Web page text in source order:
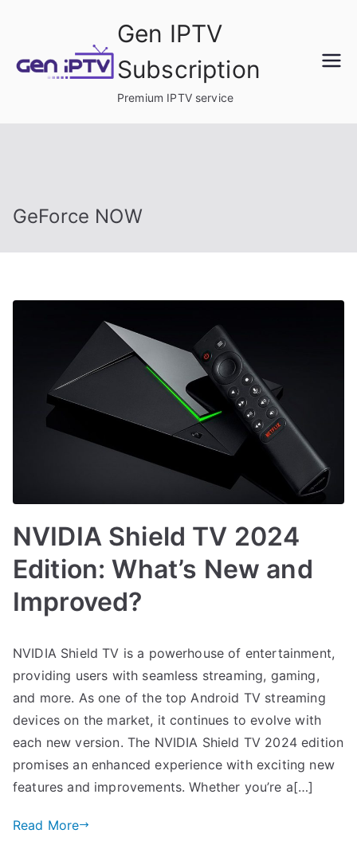
content
Gen IPTV
Subscription
Premium IPTV service
GeForce NOW
NVIDIA Shield TV 2024
Edition: What’s New and
Improved?
NVIDIA Shield TV is a powerhouse of entertainment,
providing users with seamless streaming, gaming,
and more. As one of the top Android TV streaming
devices on the market, it continues to evolve with
each new version. The NVIDIA Shield TV 2024 edition
promises an enhanced experience with exciting new
features and improvements. Whether you’re a[…]
Read More